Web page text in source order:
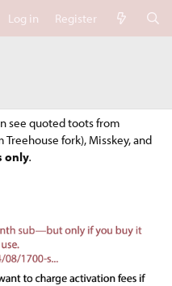
Log in Register
see quoted toots from
fork), Misskey, and
only.